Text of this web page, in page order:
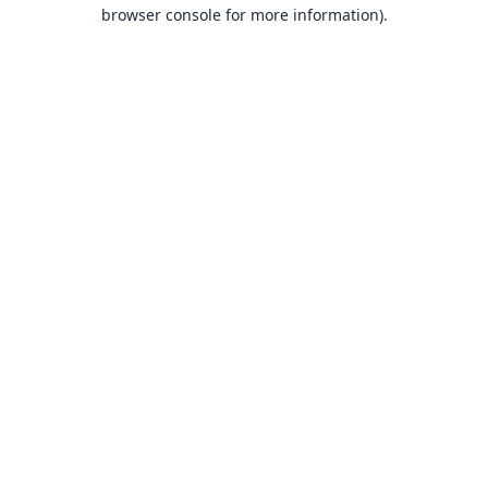
browser console for more information).